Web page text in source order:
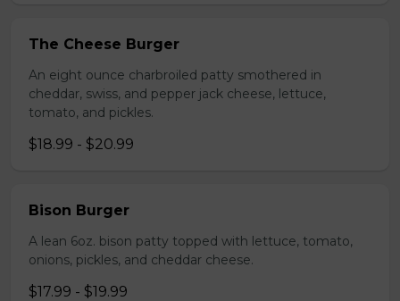
The Cheese Burger
An eight ounce charbroiled patty smothered in
cheddar, swiss, and pepper jack cheese, lettuce,
tomato, and pickles.
$18.99 - $20.99
Bison Burger
A lean 6oz. bison patty topped with lettuce, tomato,
onions, pickles, and cheddar cheese.
$17.99 - $19.99